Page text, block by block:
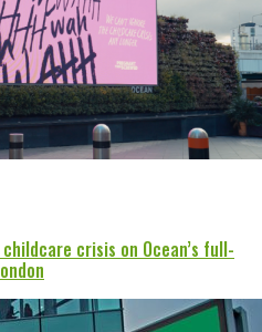
childcare crisis on Ocean’s full-